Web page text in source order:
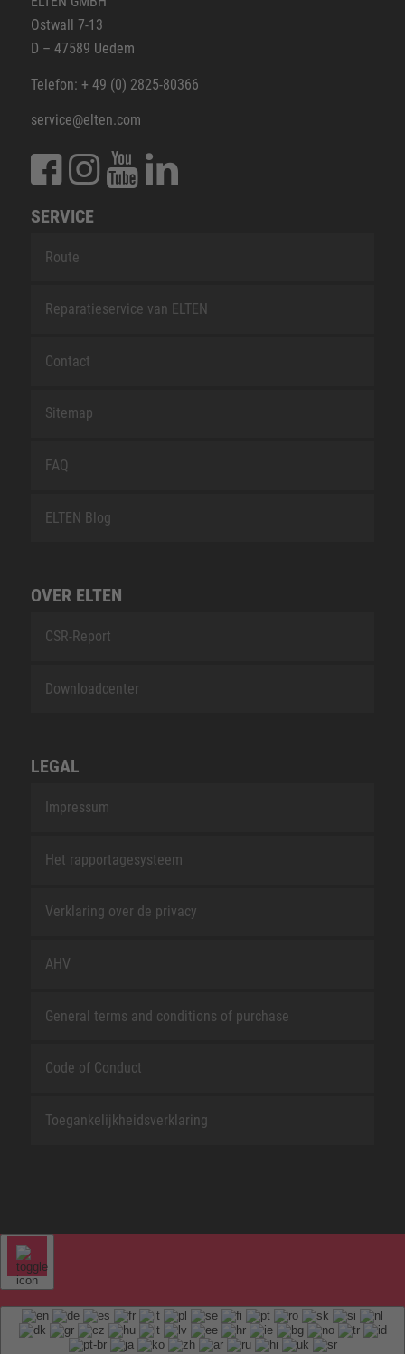
Ostwall 7-13
D – 47589 Uedem
Telefon: + 49 (0) 2825-80366
service@elten.com
SERVICE
Route
Reparatieservice van ELTEN
Contact
Sitemap
FAQ
ELTEN Blog
OVER ELTEN
CSR-Report
Downloadcenter
LEGAL
Impressum
Het rapportagesysteem
Verklaring over de privacy
AHV
General terms and conditions of purchase
Code of Conduct
Toegankelijkheidsverklaring